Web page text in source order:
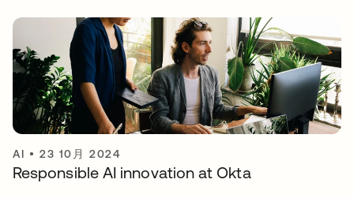
AI •23 10月 2024
Responsible AI innovation at Okta